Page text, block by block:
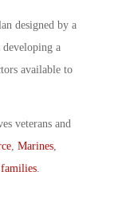
designed by a
developing a
available to
veterans and
, Marines,
families.